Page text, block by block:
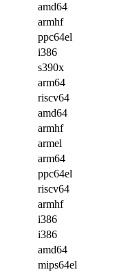
amd64
armhf
ppc64el
i386
s390x
arm64
riscv64
amd64
armhf
armel
arm64
ppc64el
riscv64
armhf
i386
i386
amd64
mips64el